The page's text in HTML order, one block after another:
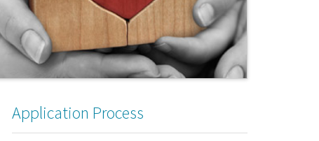
Application Process